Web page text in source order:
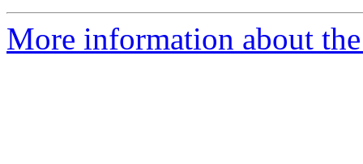
More information about